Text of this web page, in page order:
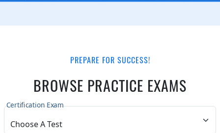
PREPARE FOR SUCCESS!
BROWSE PRACTICE EXAMS
Certification Exam